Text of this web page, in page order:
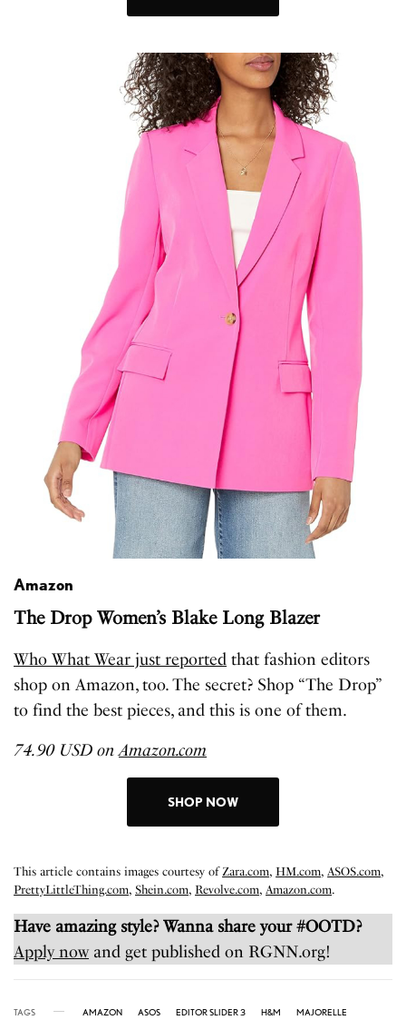
Amazon
The Drop Women’s Blake Long Blazer
Who What Wear just reported that fashion editors
shop on Amazon, too. The secret? Shop “The Drop”
to find the best pieces, and this is one of them.
74.90 USD onAmazon.com
SHOP NOW
This article contains images courtesy of Zara.com,HM.com, ASOS.com,
PrettyLittleThing.com,Shein.com,Revolve.com, Amazon.com.
Have amazing style? Wanna share your #OOTD?
Apply nowand get published on RGNN.org!
TAGS AMAZON ASOS EDITOR SLIDER 3 H&M
MAJORELLE